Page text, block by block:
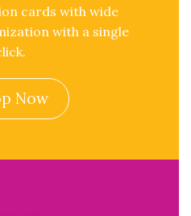
cards with wide
with a single
Now